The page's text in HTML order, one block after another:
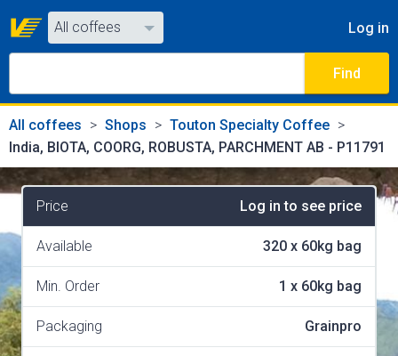
Log in
All coffees
All coffees
Find
All coffees Shops
Touton Specialty Coffee
India, BIOTA, COORG, ROBUSTA, PARCHMENT AB - P11791
Price Log in to see price
Available 320 x 60kg bag
Min. Order 1 x 60kg bag
Packaging Grainpro